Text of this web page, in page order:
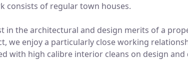
consists of regular town houses.
in the architectural and design merits of a
we enjoy a particularly close working
with high calibre interior cleans on design